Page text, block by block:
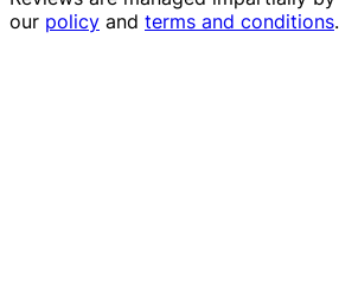
our policy and terms and conditions.